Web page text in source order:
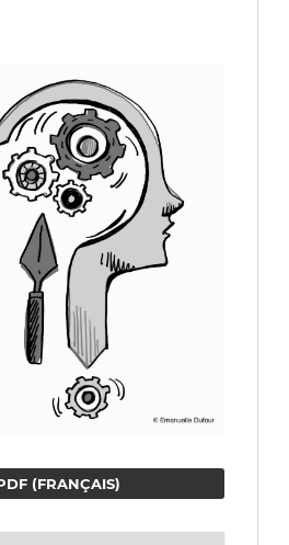
(FRANÇAIS)